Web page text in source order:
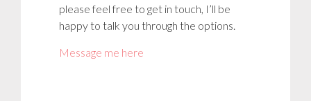
please feel free to get in touch, I’ll be
happy to talk you through the options.
Message me here